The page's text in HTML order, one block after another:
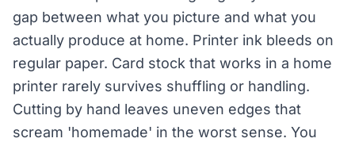
gap between what you picture and what you
actually produce at home. Printer ink bleeds on
regular paper. Card stock that works in a home
printer rarely survives shuffling or handling.
Cutting by hand leaves uneven edges that
scream 'homemade' in the worst sense. You